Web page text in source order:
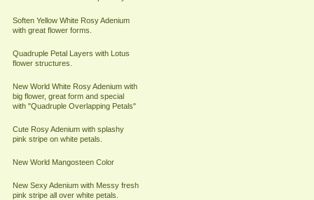
Soften Yellow White Rosy Adenium
with great flower forms.
Quadruple Petal Layers with Lotus
flower structures.
New World White Rosy Adenium with
big flower, great form and special
with "Quadruple Overlapping Petals"
Cute Rosy Adenium with splashy
pink stripe on white petals.
New World Mangosteen Color
New Sexy Adenium with Messy fresh
pink stripe all over white petals.